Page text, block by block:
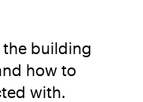
the building
how to
with.